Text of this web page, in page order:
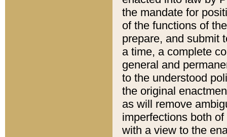
the mandate for
of the functions of
prepare, and submit
a time, a complete
general and
to the understood
the original
as will remove
imperfections both
with a view to the